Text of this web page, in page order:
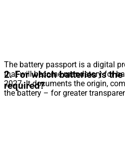
The battery passport is a digital
that will become mandatory for
2027. It documents the origin,
the battery – for greater
2. For which batteries is
required?